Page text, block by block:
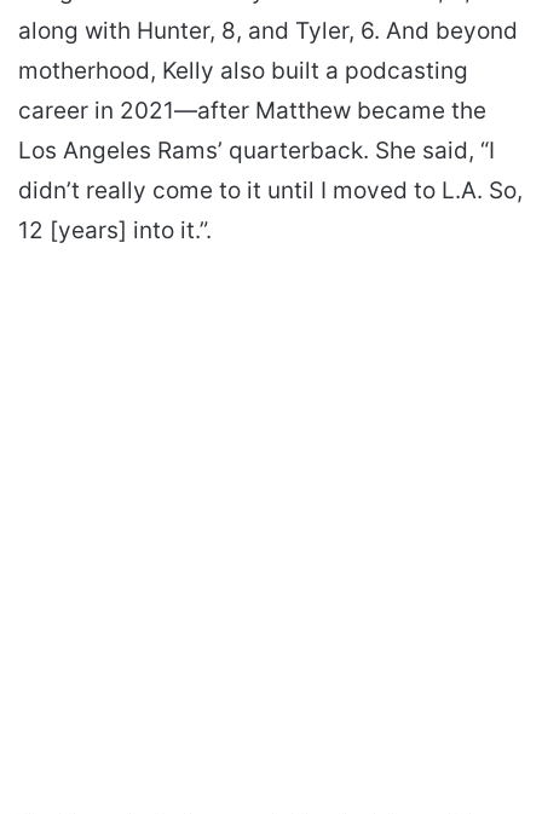
along with Hunter, 8, and Tyler, 6. And beyond
motherhood, Kelly also built a podcasting
career in 2021—after Matthew became the
Los Angeles Rams’ quarterback. She said, “I
didn’t really come to it until I moved to L.A. So,
12 [years] into it.”.